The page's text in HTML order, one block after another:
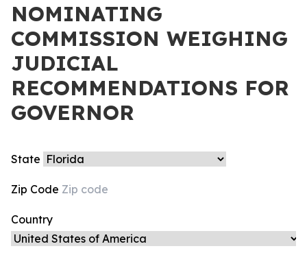
NOMINATING
COMMISSION WEIGHING
JUDICIAL
RECOMMENDATIONS FOR
GOVERNOR
State
Zip Code
Country